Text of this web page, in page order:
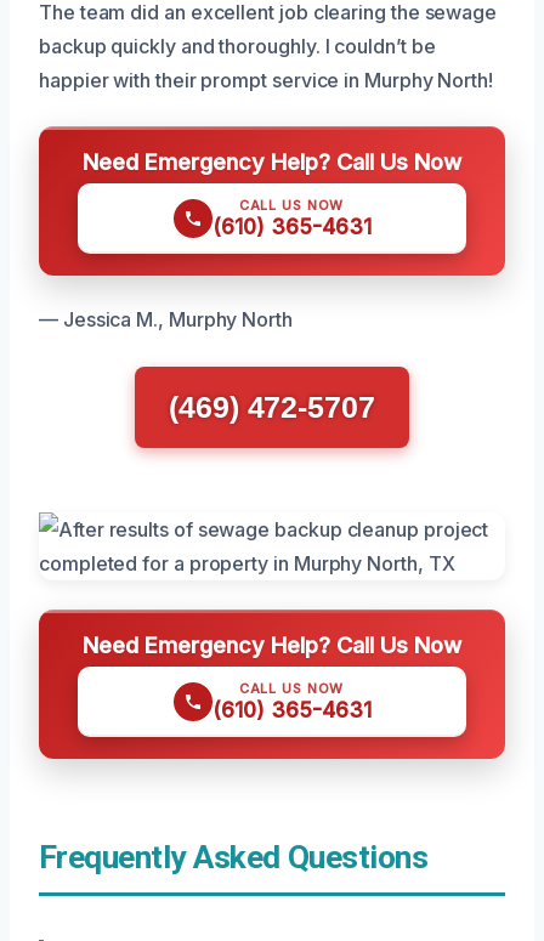
The team did an excellent job clearing the sewage
backup quickly and thoroughly. I couldn’t be
happier with their prompt service in Murphy North!
Need Emergency Help? Call Us Now
CALL US NOW
(610) 365-4631
— Jessica M., Murphy North
(469) 472-5707
Need Emergency Help? Call Us Now
CALL US NOW
(610) 365-4631
Frequently Asked Questions